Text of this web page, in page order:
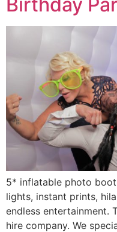
5* inflatable photo
lights, instant prints,
endless entertainment.
hire company. We